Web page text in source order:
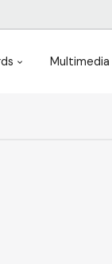
Multimedia